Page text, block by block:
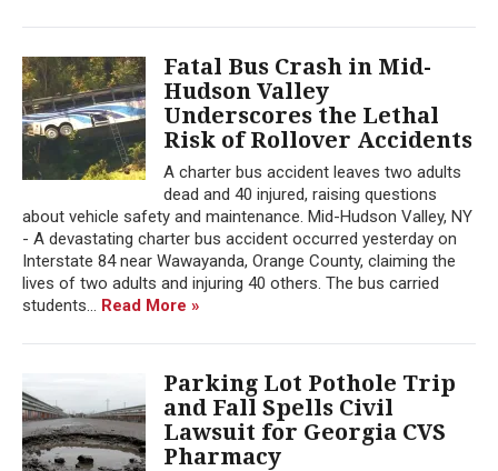
Fatal Bus Crash in Mid-
Hudson Valley
Underscores the Lethal
Risk of Rollover Accidents
A charter bus accident leaves two adults
dead and 40 injured, raising questions
about vehicle safety and maintenance. Mid-Hudson Valley, NY
- A devastating charter bus accident occurred yesterday on
Interstate 84 near Wawayanda, Orange County, claiming the
lives of two adults and injuring 40 others. The bus carried
students... Read More »
Parking Lot Pothole Trip
and Fall Spells Civil
Lawsuit for Georgia CVS
Pharmacy